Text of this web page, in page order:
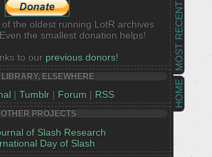
HOME
MOST RECENT
the oldest running LotR archives
the smallest donation helps!
to our previous donors!
LIBRARY, ELSEWHERE
| Tumblr| Forum | RSS
OTHER PROJECTS
of Slash Research
Day of Slash